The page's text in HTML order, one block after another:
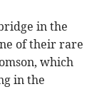
in the
of their rare
which
in the